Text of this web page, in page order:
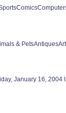
&
January 16, 2004